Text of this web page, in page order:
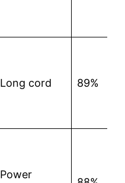
Long cord 89%
Power